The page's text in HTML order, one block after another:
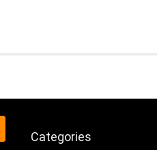
Categories